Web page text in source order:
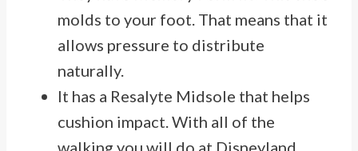
molds to your foot. That means that it
allows pressure to distribute
naturally.
It has a Resalyte Midsole that helps
cushion impact. With all of the
walking you will do at Disneyland,